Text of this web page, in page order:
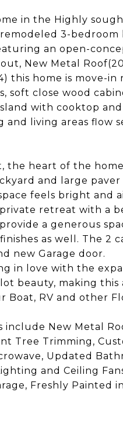
in the Highly
3-
an open-
New Metal
this home is move-
soft close wood
with cooktop
and living areas
the heart of the
and large paver
feels bright and
retreat with a
a generous
as well. The 2
new Garage door.
in love with the
beauty, making this
RV and other
New Metal
Tree Trimming,
Updated
and Ceiling
Freshly Painted